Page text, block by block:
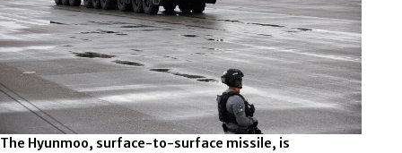
The Hyunmoo, surface-to-surface missile, is